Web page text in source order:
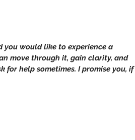
you would like to experience a
move through it, gain clarity, and
for help sometimes. I promise you, if